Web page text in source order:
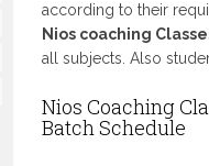
according to their
Nios coaching
all subjects. Also
Nios Coaching
Batch Schedule